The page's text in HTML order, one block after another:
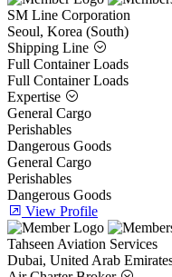
SM Line Corporation
Seoul, Korea (South)
Shipping Line
Full Container Loads
Full Container Loads
Expertise
General Cargo
Perishables
Dangerous Goods
General Cargo
Perishables
Dangerous Goods
View Profile
Tahseen Aviation Services
Dubai, United Arab